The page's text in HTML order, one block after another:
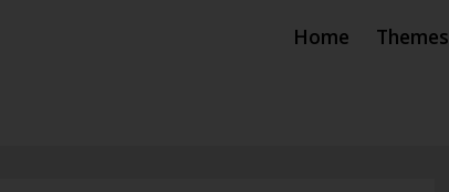
Home Themes